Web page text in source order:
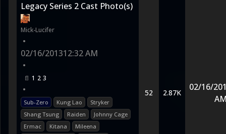
Legacy Series 2 Cast Photo(s)
Mick-Lucifer
•
02/16/201312:32 AM
•
1 2 3
•
Sub-Zero Kung Lao
Stryker
Shang Tsung
Raiden
Johnny Cage
Ermac
Kitana
Mileena
52 2.87K
02/16/